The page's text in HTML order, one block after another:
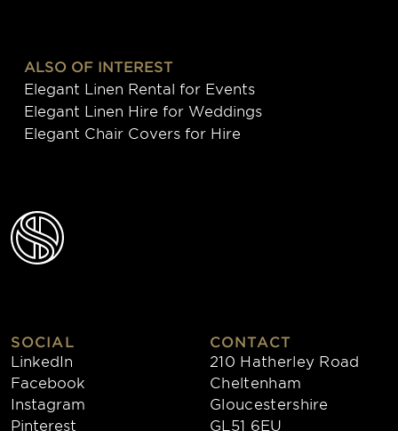
ALSO OF INTEREST
Elegant Linen Rental for Events
Elegant Linen Hire for Weddings
Elegant Chair Covers for Hire
SOCIAL
LinkedIn
Facebook
Instagram
Pinterest
CONTACT
210 Hatherley Road
Cheltenham
Gloucestershire
GL51 6EU